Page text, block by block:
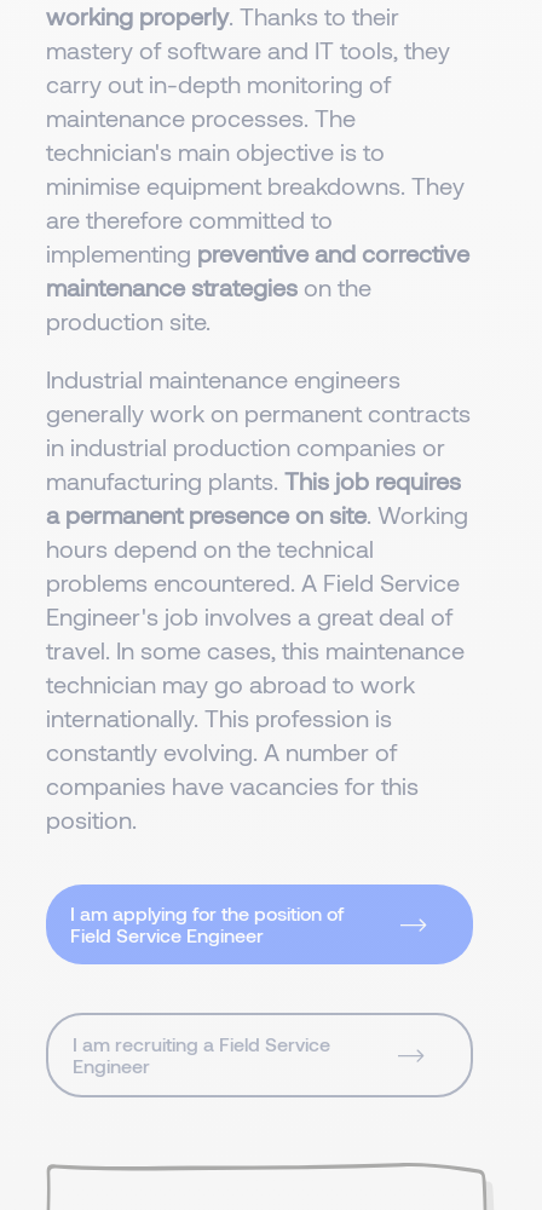
working properly. Thanks to their
mastery of software and IT tools, they
carry out in-depth monitoring of
maintenance processes. The
technician's main objective is to
minimise equipment breakdowns. They
are therefore committed to
implementing preventive and corrective
maintenance strategieson the
production site.
Industrial maintenance engineers
generally work on permanent contracts
in industrial production companies or
manufacturing plants. This job requires
a permanent presence on site. Working
hours depend on the technical
problems encountered. A Field Service
Engineer's job involves a great deal of
travel. In some cases, this maintenance
technician may go abroad to work
internationally. This profession is
constantly evolving. A number of
companies have vacancies for this
position.
I am applying for the position of
Field Service Engineer
I am recruiting a Field Service
Engineer